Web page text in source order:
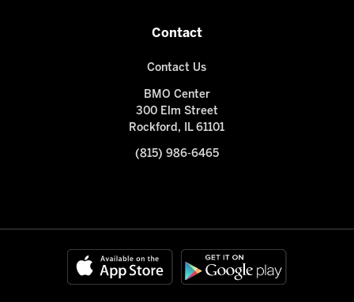
Contact
Contact Us
BMO Center
300 Elm Street
Rockford, IL 61101
(815) 986-6465